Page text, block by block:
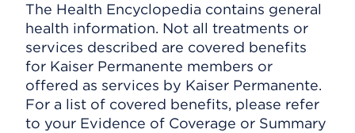
The Health Encyclopedia contains general
health information. Not all treatments or
services described are covered benefits
for Kaiser Permanente members or
offered as services by Kaiser Permanente.
For a list of covered benefits, please refer
to your Evidence of Coverage or Summary